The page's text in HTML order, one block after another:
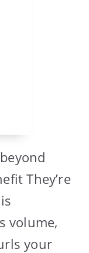
They’re
volume,
your